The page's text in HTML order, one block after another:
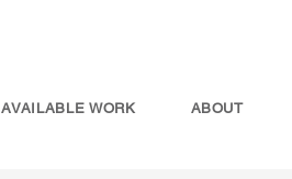
AVAILABLE WORK ABOUT